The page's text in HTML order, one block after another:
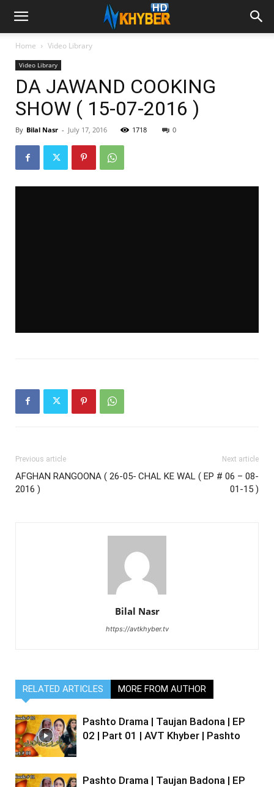
Home Video Library
Video Library
DA JAWAND COOKING
SHOW ( 15-07-2016 )
By Bilal Nasr - July 17, 2016 1718 0
Previous article
AFGHAN RANGOONA ( 26-05-
2016 )
Next article
CHAL KE WAL ( EP # 06 – 08-
01-15 )
Bilal Nasr
https://avtkhyber.tv
RELATED ARTICLES MORE FROM AUTHOR
Pashto Drama | Taujan Badona | EP
02 | Part 01 | AVT Khyber | Pashto
Pashto Drama | Taujan Badona | EP